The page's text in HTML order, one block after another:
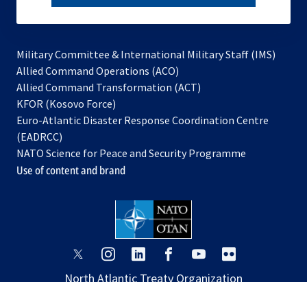
Military Committee & International Military Staff (IMS)
Allied Command Operations (ACO)
in
new
Allied Command Transformation (ACT)
a
tab
KFOR (Kosovo Force)
in
new
tab
Euro-Atlantic Disaster Response Coordination Centre
(EADRCC)
NATO Science for Peace and Security Programme
Use of content and brand
opensopensopens
opensopensopens
North Atlantic Treaty Organization